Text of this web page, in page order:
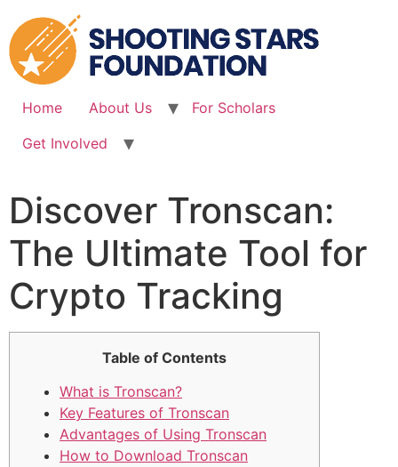
to
content
Home About Us
For Scholars
Get Involved
Discover Tronscan:
The Ultimate Tool for
Crypto Tracking
Table of Contents
What is Tronscan?
Key Features of Tronscan
Advantages of Using Tronscan
How to Download Tronscan